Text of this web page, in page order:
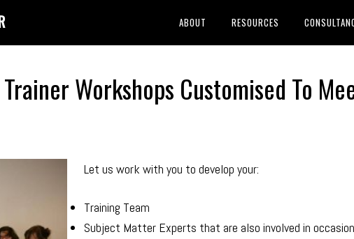
ABOUT RESOURCES
Workshops Customised To
Let us work with you to develop your:
Training Team
Subject Matter Experts that are also involved in